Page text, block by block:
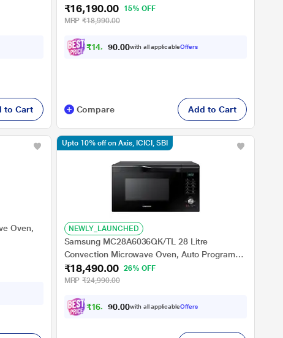
to Cart
₹16,190.00
15% OFF
MRP ₹18,990.00
₹14, 571 0with all applicableOffers
Compare Add to Cart
Oven,
NEWLY_LAUNCHED
Samsung MC28A6036QK/TL 28 Litre
Convection Microwave Oven, Auto Programs,
Auto Cook, Black
₹18,490.00 26% OFF
MRP ₹24,990.00
₹16, 641 0with all applicableOffers
Upto 10% off on Axis, ICICI, SBI